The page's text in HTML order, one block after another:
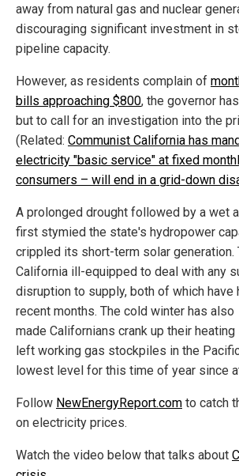
away from natural gas and nuclear
discouraging significant investment in
pipeline capacity.
However, as residents complain of
bills approaching $800, the governor
but to call for an investigation into the
(Related: Communist California has
electricity "basic service" at fixed
consumers – will end in a grid-down
A prolonged drought followed by a wet
first stymied the state's hydropower
crippled its short-term solar generation.
California ill-equipped to deal with any
disruption to supply, both of which have
recent months. The cold winter has also
made Californians crank up their
left working gas stockpiles in the
lowest level for this time of year since
Follow NewEnergyReport.com to catch
on electricity prices.
Watch the video below that talks about